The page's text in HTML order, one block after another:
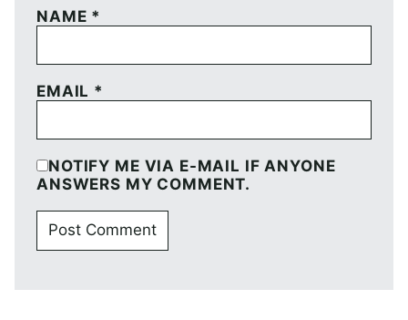
NAME *
EMAIL *
NOTIFY ME VIA E-MAIL IF ANYONE
ANSWERS MY COMMENT.